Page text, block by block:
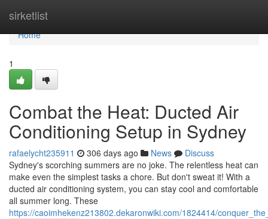
sirketlist
Home
Home
1
Combat the Heat: Ducted Air
Conditioning Setup in Sydney
rafaelycht235911 306 days ago News
Discuss
Sydney's scorching summers are no joke. The relentless heat can
make even the simplest tasks a chore. But don't sweat it! With a
ducted air conditioning system, you can stay cool and comfortable
all summer long. These
https://caoimhekenz213802.dekaronwiki.com/1824414/